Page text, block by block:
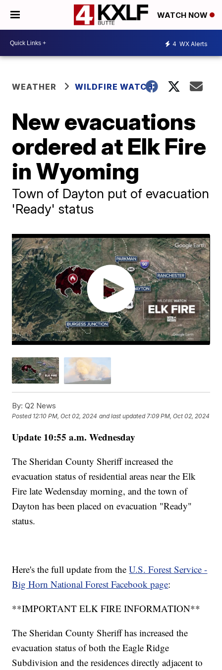
WATCH NOW
4 WX Alerts
WEATHER WILDFIRE WATCH
New evacuations
ordered at Elk Fire
in Wyoming
Town of Dayton put of evacuation
'Ready' status
By: Q2 News
Posted 12:10 PM, Oct 02, 2024 and last updated 7:09 PM, Oct 02, 2024
Update 10:55 a.m. Wednesday
The Sheridan County Sheriff increased the
evacuation status of residential areas near the Elk
Fire late Wedensday morning, and the town of
Dayton has been placed on evacuation "Ready"
status.
Here's the full update from theU.S. Forest Service -
Big Horn National Forest Facebook page:
**IMPORTANT ELK FIRE INFORMATION**
The Sheridan County Sheriff has increased the
evacuation status of both the Eagle Ridge
Subdivision and the residences directly adjacent to